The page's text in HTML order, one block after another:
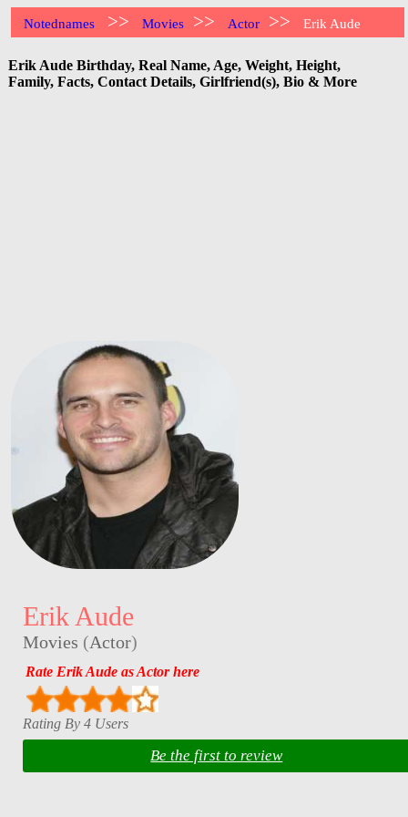
Notednames >> Movies >> Actor >> Erik Aude
Erik Aude Birthday, Real Name, Age, Weight, Height,
Family, Facts, Contact Details, Girlfriend(s), Bio & More
Erik Aude
Movies (Actor)
Rate Erik Aude as Actor here
Rating By 4 Users
Be the first to review